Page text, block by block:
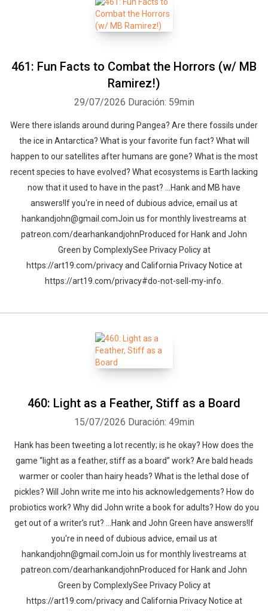
461: Fun Facts to Combat the Horrors (w/ MB
Ramirez!)
29/07/2026 Duración: 59min
Were there islands around during Pangea? Are there fossils under
the ice in Antarctica? What is your favorite fun fact? What will
happen to our satellites after humans are gone? What is the most
recent species to have evolved? What ecosystems is Earth lacking
now that it used to have in the past? …Hank and MB have
answers!If you're in need of dubious advice, email us at
hankandjohn@gmail.comJoin us for monthly livestreams at
patreon.com/dearhankandjohnProduced for Hank and John
Green by ComplexlySee Privacy Policy at
https://art19.com/privacy and California Privacy Notice at
https://art19.com/privacy#do-not-sell-my-info.
460: Light as a Feather, Stiff as a Board
15/07/2026 Duración: 49min
Hank has been tweeting a lot recently; is he okay? How does the
game “light as a feather, stiff as a board” work? Are bald heads
warmer or cooler than hairy heads? What is the lethal dose of
pickles? Will John write me into his acknowledgements? How do
probiotics work? Why did John write a book for adults? How do you
get out of a writer’s rut? …Hank and John Green have answers!If
you're in need of dubious advice, email us at
hankandjohn@gmail.comJoin us for monthly livestreams at
patreon.com/dearhankandjohnProduced for Hank and John
Green by ComplexlySee Privacy Policy at
https://art19.com/privacy and California Privacy Notice at